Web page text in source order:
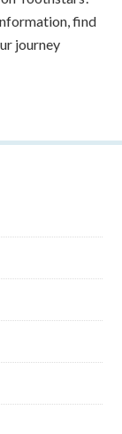
find
journey